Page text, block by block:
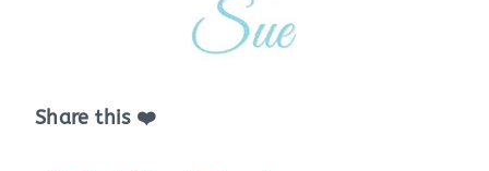
Share this ❤️